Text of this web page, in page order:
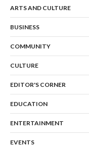
ARTS AND CULTURE
BUSINESS
COMMUNITY
CULTURE
EDITOR'S CORNER
EDUCATION
ENTERTAINMENT
EVENTS